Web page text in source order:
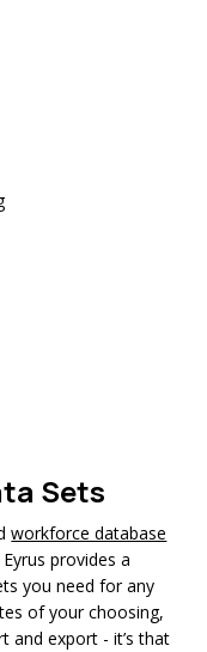
Sets
workforce database
provides a
you need for any
of your choosing,
and export - it’s that